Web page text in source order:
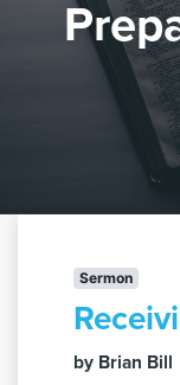
Sermon
by Brian Bill